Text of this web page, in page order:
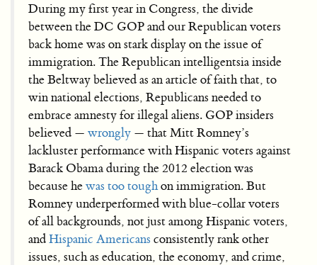
During my first year in Congress, the divide
between the DC GOP and our Republican voters
back home was on stark display on the issue of
immigration. The Republican intelligentsia inside
the Beltway believed as an article of faith that, to
win national elections, Republicans needed to
embrace amnesty for illegal aliens. GOP insiders
believed — wrongly — that Mitt Romney’s
lackluster performance with Hispanic voters against
Barack Obama during the 2012 election was
because hewas too toughon immigration. But
Romney underperformed with blue-collar voters
of all backgrounds, not just among Hispanic voters,
andHispanic Americans consistently rank other
issues, such as education, the economy, and crime,